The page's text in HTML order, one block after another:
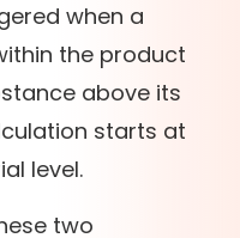
when a
the product
above its
starts at
level.
two